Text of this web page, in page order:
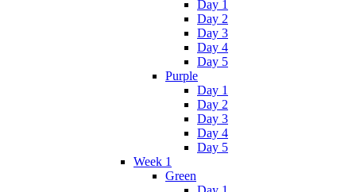
Day 1
Day 2
Day 3
Day 4
Day 5
Purple
Day 1
Day 2
Day 3
Day 4
Day 5
Week 1
Green